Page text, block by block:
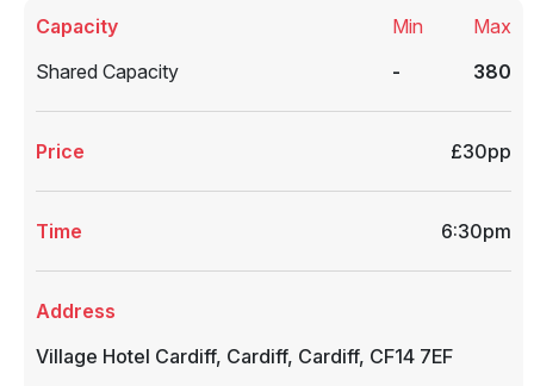
Capacity
Shared Capacity
Min
-
Max
380
Price £30pp
Time 6:30pm
Address
Village Hotel Cardiff, Cardiff, Cardiff, CF14 7EF